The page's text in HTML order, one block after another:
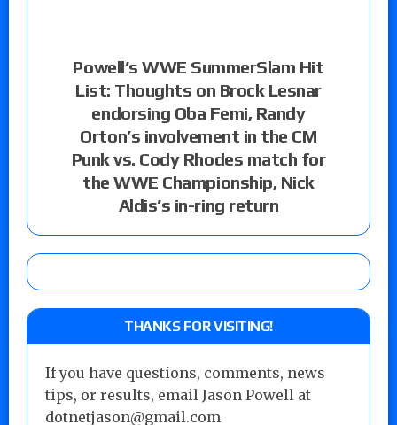
Powell’s WWE SummerSlam Hit
List: Thoughts on Brock Lesnar
endorsing Oba Femi, Randy
Orton’s involvement in the CM
Punk vs. Cody Rhodes match for
the WWE Championship, Nick
Aldis’s in-ring return
THANKS FOR VISITING!
If you have questions, comments, news
tips, or results, email Jason Powell at
dotnetjason@gmail.com